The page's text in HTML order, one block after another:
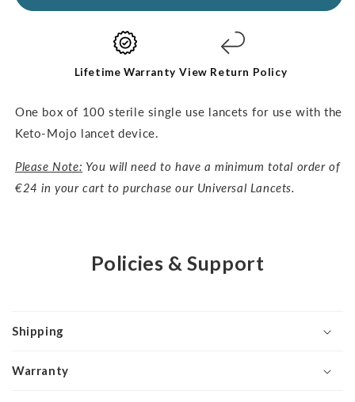
100pcs
Lifetime Warranty View Return Policy
One box of 100 sterile single use lancets for use with the
Keto-Mojo lancet device.
Please Note: You will need to have a minimum total order of
€24 in your cart to purchase our Universal Lancets.
Policies & Support
Shipping
Warranty